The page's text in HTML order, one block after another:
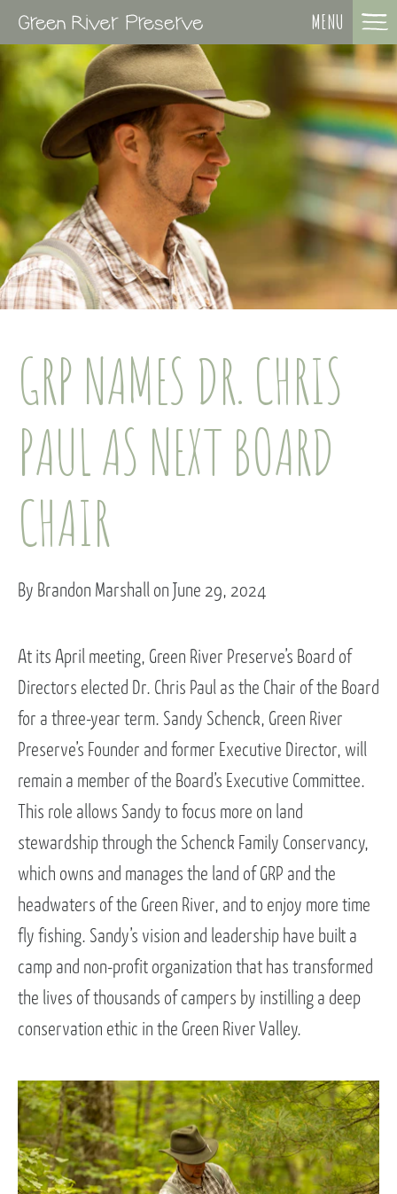
MENU
GRP NAMES DR. CHRIS
PAUL AS NEXT BOARD
CHAIR
By Brandon Marshall on June 29, 2024
At its April meeting, Green River Preserve’s Board of
Directors elected Dr. Chris Paul as the Chair of the Board
for a three-year term. Sandy Schenck, Green River
Preserve’s Founder and former Executive Director, will
remain a member of the Board’s Executive Committee.
This role allows Sandy to focus more on land
stewardship through the Schenck Family Conservancy,
which owns and manages the land of GRP and the
headwaters of the Green River, and to enjoy more time
fly fishing. Sandy’s vision and leadership have built a
camp and non-profit organization that has transformed
the lives of thousands of campers by instilling a deep
conservation ethic in the Green River Valley.